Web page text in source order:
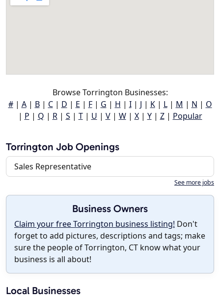
Browse Torrington Businesses:
#| A| B| C| D | E | F| G | H | I| J | K| L| M | N | O
| P | Q | R| S | T| U | V| W| X| Y| Z| Popular
Torrington Job Openings
Sales Representative
See more jobs
Business Owners
Claim your free Torrington business listing! Don't
forget to add pictures, descriptions and tags; make
sure the people of Torrington, CT know what your
business is all about!
Local Businesses